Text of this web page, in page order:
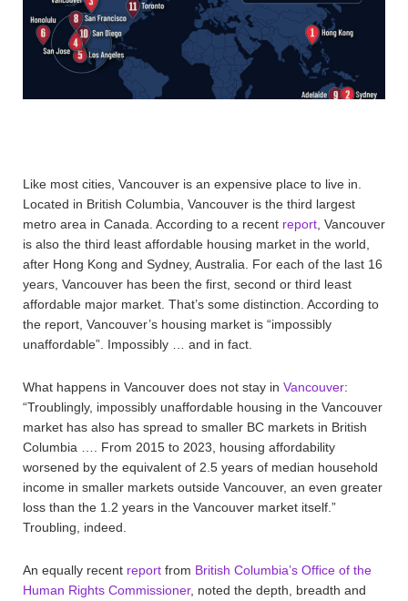
Like most cities, Vancouver is an expensive place to live in.
Located in British Columbia, Vancouver is the third largest
metro area in Canada. According to a recent report , Vancouver
is also the third least affordable housing market in the world,
after Hong Kong and Sydney, Australia. For each of the last 16
years, Vancouver has been the first, second or third least
affordable major market. That’s some distinction. According to
the report, Vancouver’s housing market is “impossibly
unaffordable”. Impossibly … and in fact.
What happens in Vancouver does not stay in Vancouver:
“Troublingly, impossibly unaffordable housing in the Vancouver
market has also has spread to smaller BC markets in British
Columbia …. From 2015 to 2023, housing affordability
worsened by the equivalent of 2.5 years of median household
income in smaller markets outside Vancouver, an even greater
loss than the 1.2 years in the Vancouver market itself.”
Troubling, indeed.
An equally recent report from British Columbia’s Office of the
Human Rights Commissioner, noted the depth, breadth and